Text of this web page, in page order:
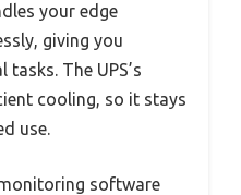
your edge
giving you
The UPS’s
cooling, so it stays
use.
software